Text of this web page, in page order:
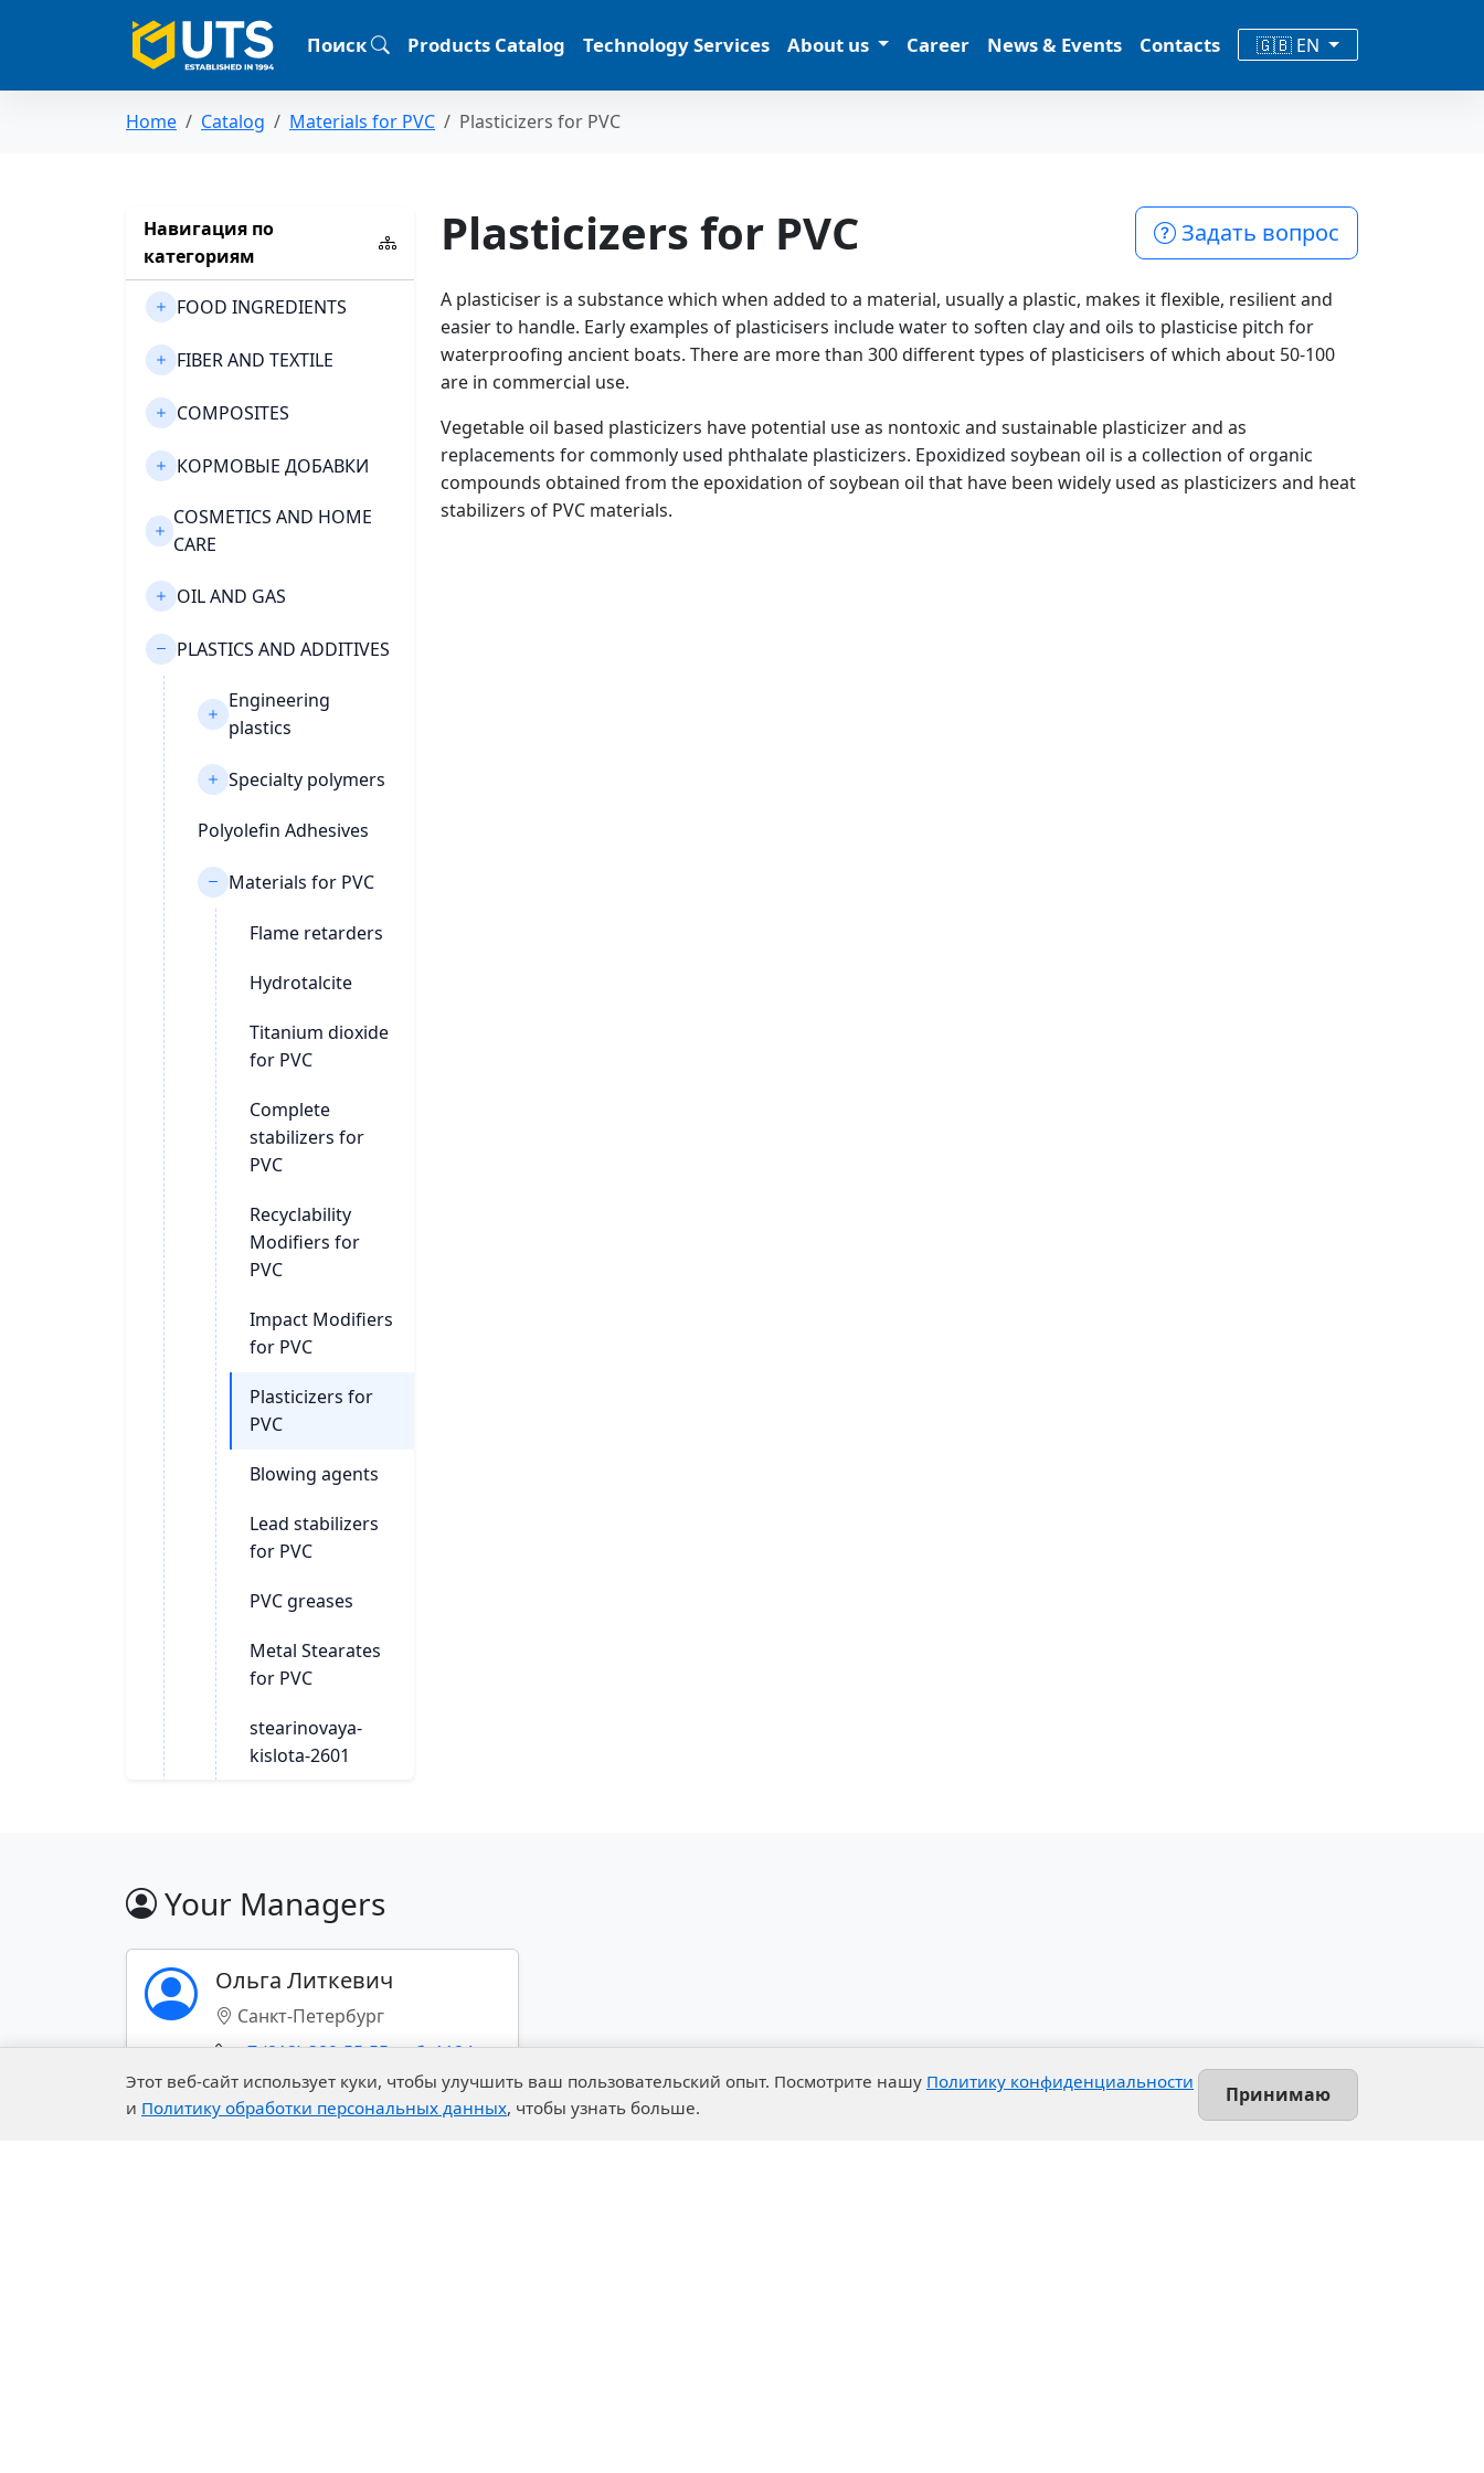
Поиск Products Catalog Technology Services About us Career News & Events Contacts 🇬🇧 EN
Home Catalog Materials for PVC Plasticizers for PVC
Навигация по
категориям
FOOD INGREDIENTS
FIBER AND TEXTILE
COMPOSITES
КОРМОВЫЕ ДОБАВКИ
COSMETICS AND HOME
CARE
OIL AND GAS
PLASTICS AND ADDITIVES
Engineering
plastics
Specialty polymers
Polyolefin Adhesives
Materials for PVC
Flame retarders
Hydrotalcite
Titanium dioxide
for PVC
Complete
stabilizers for
PVC
Recyclability
Modifiers for
PVC
Impact Modifiers
for PVC
Plasticizers for
PVC
Blowing agents
Lead stabilizers
for PVC
PVC greases
Metal Stearates
for PVC
stearinovaya-
kislota-2601
Stabilizers for
COATINGS
POLYURETHANES
SOLVENTS
Plasticizers for PVC Задать вопрос
A plasticiser is a substance which when added to a material, usually a plastic, makes it flexible, resilient and
easier to handle. Early examples of plasticisers include water to soften clay and oils to plasticise pitch for
waterproofing ancient boats. There are more than 300 different types of plasticisers of which about 50-100
are in commercial use.
Vegetable oil based plasticizers have potential use as nontoxic and sustainable plasticizer and as
replacements for commonly used phthalate plasticizers. Epoxidized soybean oil is a collection of organic
compounds obtained from the epoxidation of soybean oil that have been widely used as plasticizers and heat
stabilizers of PVC materials.
Your Managers
Ольга Литкевич
Санкт-Петербург
+7 (812)-389-55-55 доб. 1124
Этот веб-сайт использует куки, чтобы улучшить ваш пользовательский опыт. Посмотрите нашу Политику конфиденциальности
и Политику обработки персональных данных, чтобы узнать больше.
Принимаю